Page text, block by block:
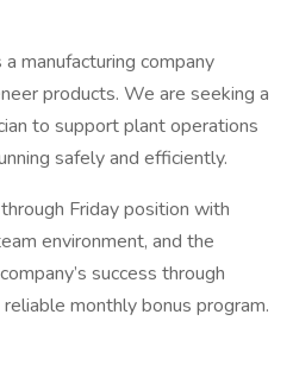
a manufacturing company
products. We are seeking a
to support plant operations
safely and efficiently.
Friday position with
environment, and the
success through
monthly bonus program.